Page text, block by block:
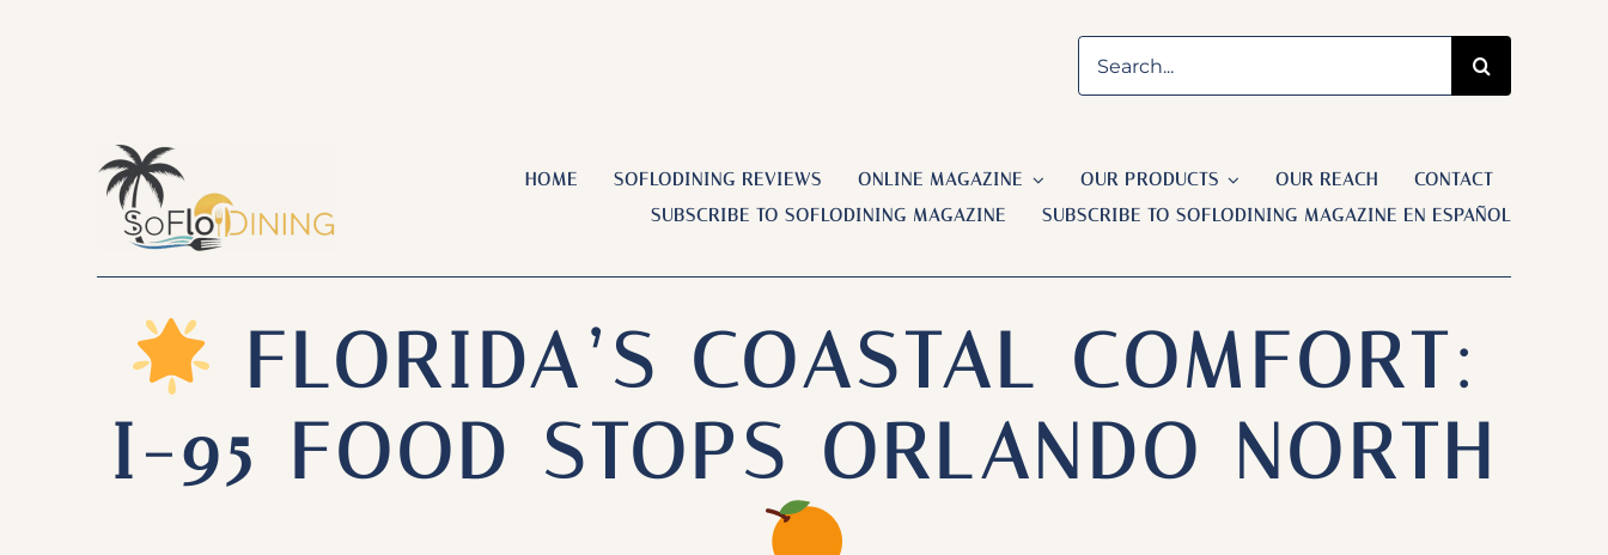
HOME SOFLODINING REVIEWS ONLINE MAGAZINE OUR PRODUCTS OUR REACH
CONTACT
SUBSCRIBE TO SOFLODINING MAGAZINE
SUBSCRIBE TO SOFLODINING MAGAZINE EN ESPAÑOL
FLORIDA’S COASTAL COMFORT:
I-95 FOOD STOPS ORLANDO NORTH